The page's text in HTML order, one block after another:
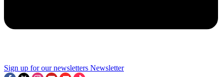
Sign up for our newsletters Newsletter